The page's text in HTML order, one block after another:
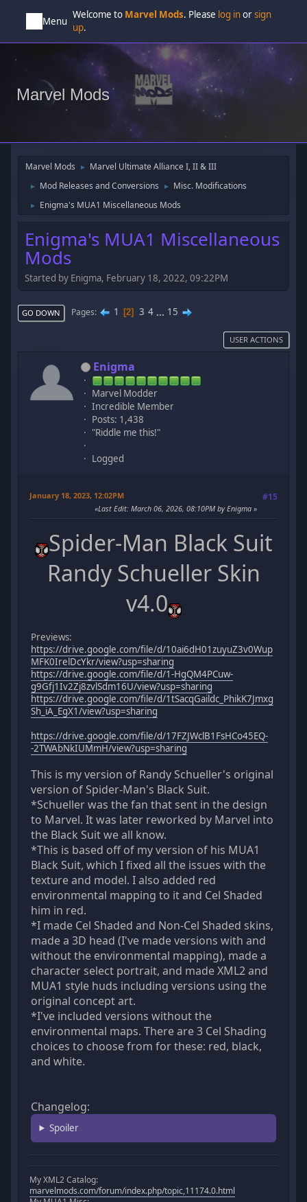
Menu
Welcome to Marvel Mods. Please log inorsign
up.
Marvel Mods
Marvel Mods ► Marvel Ultimate Alliance I, II & III
► Mod Releases and Conversions ► Misc. Modifications
► Enigma's MUA1 Miscellaneous Mods
Enigma's MUA1 Miscellaneous
Mods
Started by Enigma, February 18, 2022, 09:22PM
GO DOWN Pages 1 2 3 4 ... 15
USER ACTIONS
Enigma
Marvel Modder
Incredible Member
Posts: 1,438
"Riddle me this!"
Logged
January 18, 2023, 12:02PM #15
Last Edit: March 06, 2026, 08:10PM by Enigma
Spider-Man Black Suit
Randy Schueller Skin
v4.0
Previews:
https://drive.google.com/file/d/10ai6dH01zuyuZ3v0Wup
MFK0IrelDcYkr/view?usp=sharing
https://drive.google.com/file/d/1-HgQM4PCuw-
g9Gfj1Iv2Zj8zvlSdm16U/view?usp=sharing
https://drive.google.com/file/d/1tSacqGaildc_PhikK7Jmxg
Sh_iA_EgX1/view?usp=sharing
https://drive.google.com/file/d/17FZJWclB1FsHCo45EQ-
-2TWAbNkIUMmH/view?usp=sharing
This is my version of Randy Schueller's original
version of Spider-Man's Black Suit.
*Schueller was the fan that sent in the design
to Marvel. It was later reworked by Marvel into
the Black Suit we all know.
*This is based off of my version of his MUA1
Black Suit, which I fixed all the issues with the
texture and model. I also added red
environmental mapping to it and Cel Shaded
him in red.
*I made Cel Shaded and Non-Cel Shaded skins,
made a 3D head (I've made versions with and
without the environmental mapping), made a
character select portrait, and made XML2 and
MUA1 style huds including versions using the
original concept art.
*I've included versions without the
environmental maps. There are 3 Cel Shading
choices to choose from for these: red, black,
and white.
Changelog:
Spoiler
My XML2 Catalog:
marvelmods.com/forum/index.php/topic,11174.0.html